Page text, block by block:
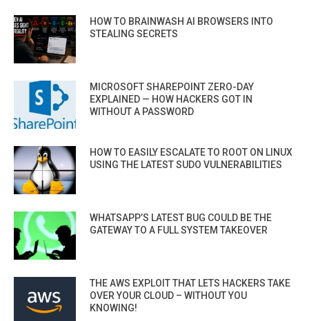
HOW TO BRAINWASH AI BROWSERS INTO
STEALING SECRETS
MICROSOFT SHAREPOINT ZERO-DAY
EXPLAINED — HOW HACKERS GOT IN
WITHOUT A PASSWORD
HOW TO EASILY ESCALATE TO ROOT ON LINUX
USING THE LATEST SUDO VULNERABILITIES
WHATSAPP’S LATEST BUG COULD BE THE
GATEWAY TO A FULL SYSTEM TAKEOVER
THE AWS EXPLOIT THAT LETS HACKERS TAKE
OVER YOUR CLOUD – WITHOUT YOU
KNOWING!